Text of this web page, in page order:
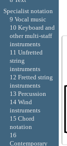
Specialist notation
9 Vocal music
10 Keyboard and
other multi-staff
instruments
11 Unfretted
string
instruments
12 Fretted string
instruments
13 Percussion
14 Wind
instruments
15 Chord
notation
16
Contemporary